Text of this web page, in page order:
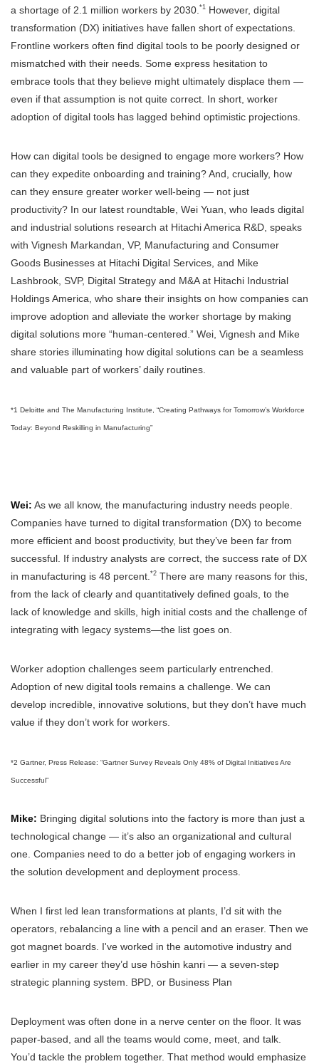
a shortage of 2.1 million workers by 2030. *1 However, digital
transformation (DX) initiatives have fallen short of expectations.
Frontline workers often find digital tools to be poorly designed or
mismatched with their needs. Some express hesitation to
embrace tools that they believe might ultimately displace them —
even if that assumption is not quite correct. In short, worker
adoption of digital tools has lagged behind optimistic projections.
How can digital tools be designed to engage more workers? How
can they expedite onboarding and training? And, crucially, how
can they ensure greater worker well-being — not just
productivity? In our latest roundtable, Wei Yuan, who leads digital
and industrial solutions research at Hitachi America R&D, speaks
with Vignesh Markandan, VP, Manufacturing and Consumer
Goods Businesses at Hitachi Digital Services, and Mike
Lashbrook, SVP, Digital Strategy and M&A at Hitachi Industrial
Holdings America, who share their insights on how companies can
improve adoption and alleviate the worker shortage by making
digital solutions more “human-centered.” Wei, Vignesh and Mike
share stories illuminating how digital solutions can be a seamless
and valuable part of workers’ daily routines.
*1 Deloitte and The Manufacturing Institute, “Creating Pathways for Tomorrow’s Workforce
Today: Beyond Reskilling in Manufacturing”
Wei: As we all know, the manufacturing industry needs people.
Companies have turned to digital transformation (DX) to become
more efficient and boost productivity, but they’ve been far from
successful. If industry analysts are correct, the success rate of DX
in manufacturing is 48 percent. *2 There are many reasons for this,
from the lack of clearly and quantitatively defined goals, to the
lack of knowledge and skills, high initial costs and the challenge of
integrating with legacy systems—the list goes on.
Worker adoption challenges seem particularly entrenched.
Adoption of new digital tools remains a challenge. We can
develop incredible, innovative solutions, but they don’t have much
value if they don’t work for workers.
*2 Gartner, Press Release: “Gartner Survey Reveals Only 48% of Digital Initiatives Are
Successful”
Mike: Bringing digital solutions into the factory is more than just a
technological change — it’s also an organizational and cultural
one. Companies need to do a better job of engaging workers in
the solution development and deployment process.
When I first led lean transformations at plants, I’d sit with the
operators, rebalancing a line with a pencil and an eraser. Then we
got magnet boards. I've worked in the automotive industry and
earlier in my career they’d use hōshin kanri — a seven-step
strategic planning system. BPD, or Business Plan
Deployment was often done in a nerve center on the floor. It was
paper-based, and all the teams would come, meet, and talk.
You’d tackle the problem together. That method would emphasize